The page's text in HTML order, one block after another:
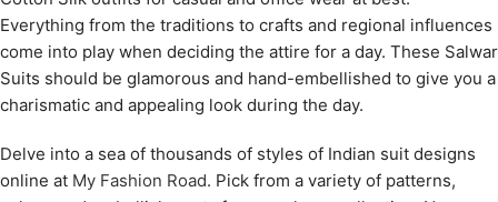
Everything from the traditions to crafts and regional influences
come into play when deciding the attire for a day. These Salwar
Suits should be glamorous and hand-embellished to give you a
charismatic and appealing look during the day.
Delve into a sea of thousands of styles of Indian suit designs
online at My Fashion Road. Pick from a variety of patterns,